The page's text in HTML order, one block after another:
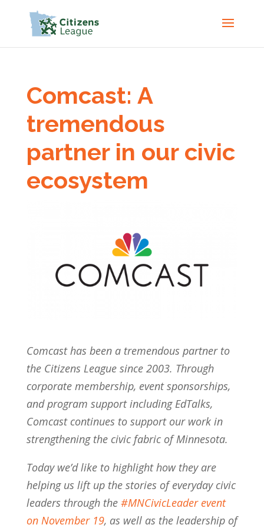
Comcast: A
tremendous
partner in our civic
ecosystem
Comcast has been a tremendous partner to
the Citizens League since 2003. Through
corporate membership, event sponsorships,
and program support including EdTalks,
Comcast continues to support our work in
strengthening the civic fabric of Minnesota.
Today we’d like to highlight how they are
helping us lift up the stories of everyday civic
leaders through the #MNCivicLeader event
on November 19, as well as the leadership of